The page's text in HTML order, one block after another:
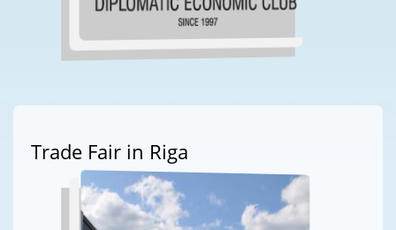
Trade Fair in Riga